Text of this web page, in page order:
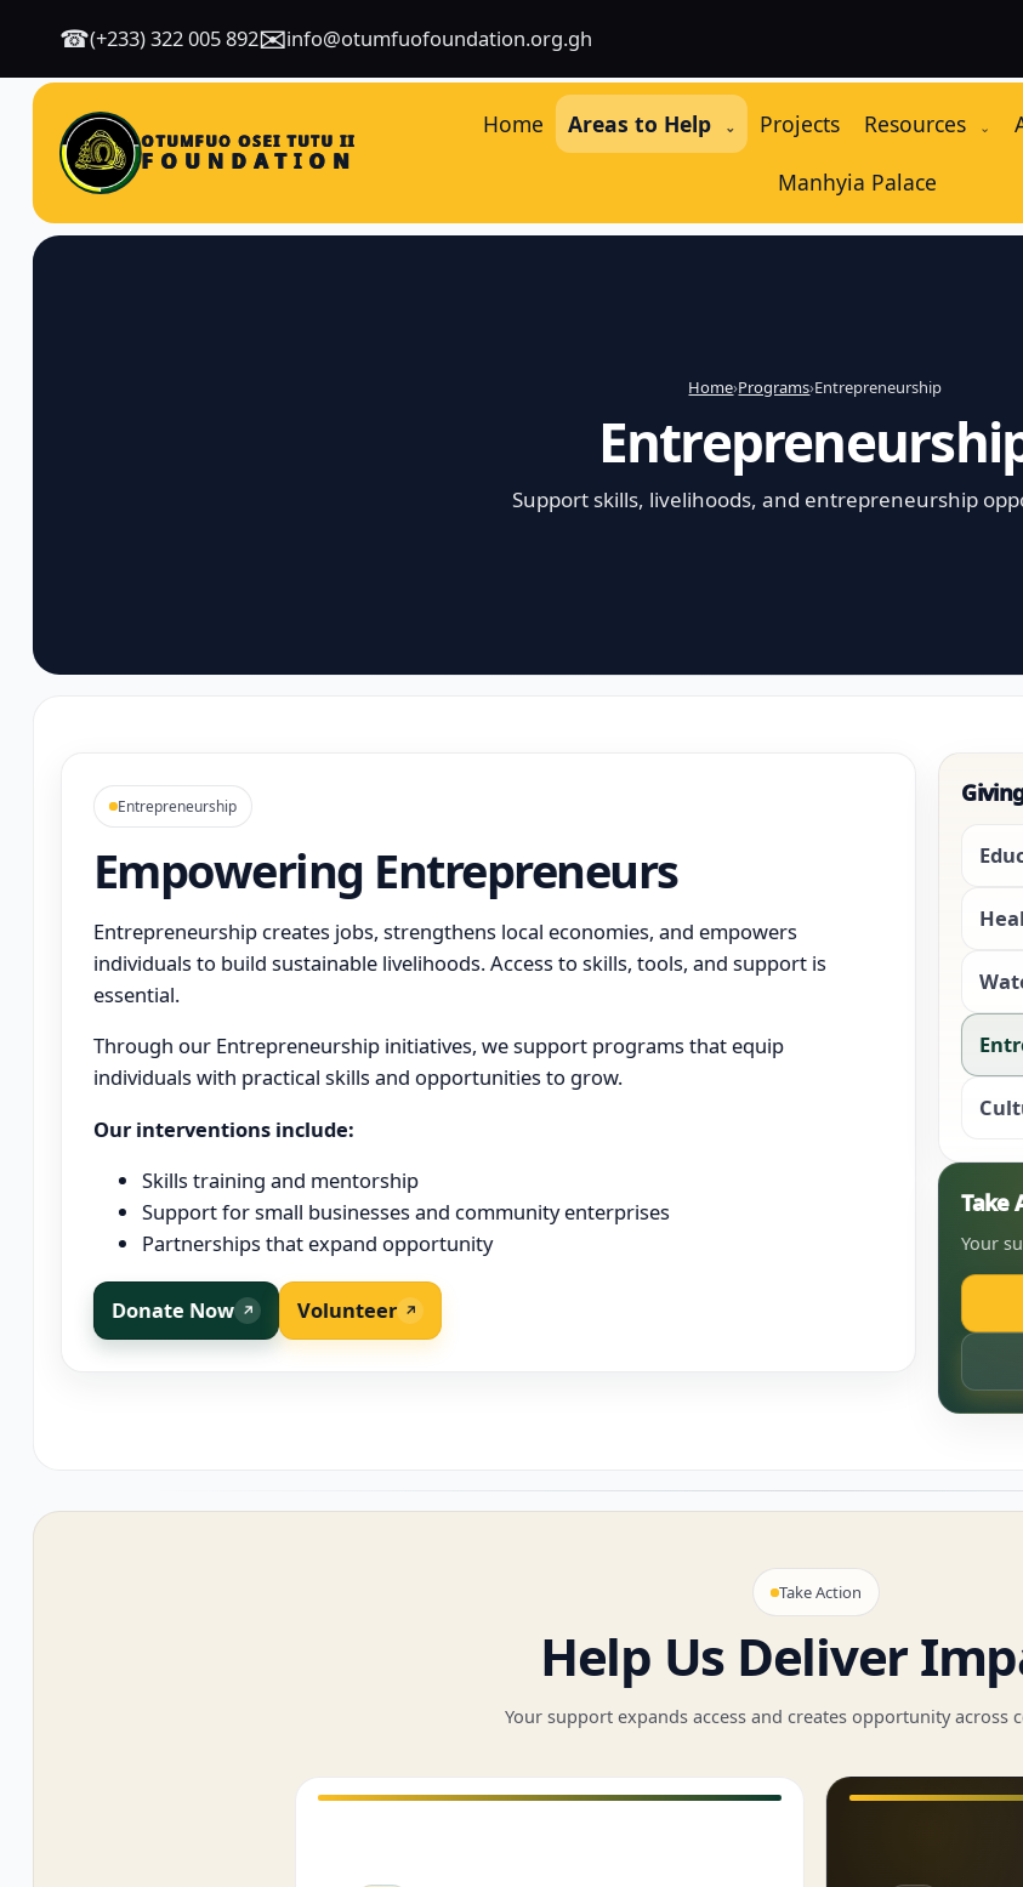
☎(+233) 322 005 892✉info@otumfuofoundation.org.gh
OTUMFUO OSEI TUTU II
FOUNDATION
Home Areas to Help ⌄ Projects Resources ⌄
Manhyia Palace
Home›Programs›Entrepreneurship
Support skills, livelihoods, and entrepreneurship
Entrepreneurship
Empowering Entrepreneurs
Entrepreneurship creates jobs, strengthens local economies, and empowers
individuals to build sustainable livelihoods. Access to skills, tools, and support is
essential.
Through our Entrepreneurship initiatives, we support programs that equip
individuals with practical skills and opportunities to grow.
Our interventions include:
Skills training and mentorship
Support for small businesses and community enterprises
Partnerships that expand opportunity
Donate Now ↗ Volunteer ↗
Take
Your
Take Action
Help Us Deliver
Your support expands access and creates opportunity across